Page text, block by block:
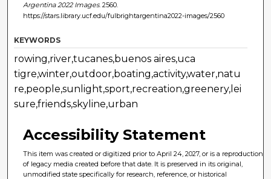
Argentina 2022 Images. 2560.
https://stars.library.ucf.edu/fulbrightargentina2022-images/2560
KEYWORDS
rowing,river,tucanes,buenos aires,uca
tigre,winter,outdoor,boating,activity,water,natu
re,people,sunlight,sport,recreation,greenery,lei
sure,friends,skyline,urban
Accessibility Statement
This item was created or digitized prior to April 24, 2027, or is a reproduction
of legacy media created before that date. It is preserved in its original,
unmodified state specifically for research, reference, or historical